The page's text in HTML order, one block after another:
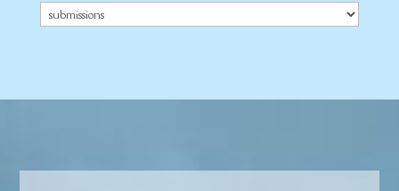
Categories